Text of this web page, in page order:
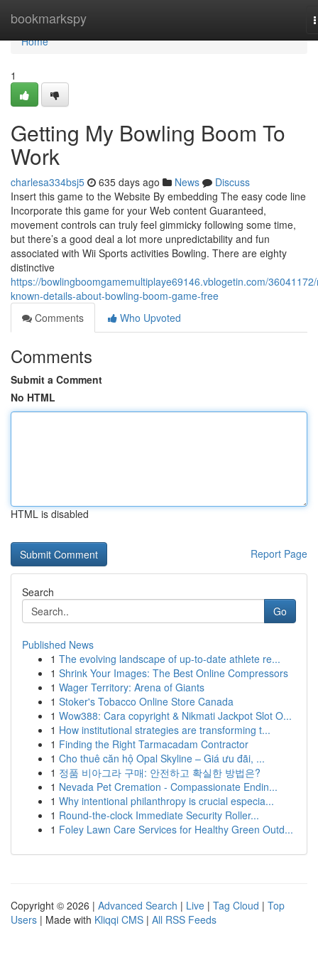
bookmarkspy
Home
Home
1
Getting My Bowling Boom To
Work
charlesa334bsj5 635 days ago News
Discuss
Insert this game to the Website By embedding The easy code line
Incorporate this game for your Web content Guaranteed,
movement controls can truly feel gimmicky following some time,
but there’s a good deal a lot more unpredictability and fun
associated with Wii Sports activities Bowling. There are eighty
distinctive
https://bowlingboomgamemultiplaye69146.vblogetin.com/
known-details-about-bowling-boom-game-free
Comments
Who Upvoted
Comments
Submit a Comment
No HTML
HTML is disabled
Report Page
Search
Go
Published News
1 The evolving landscape of up-to-date athlete re...
1 Shrink Your Images: The Best Online Compressors
1 Wager Territory: Arena of Giants
1 Stoker's Tobacco Online Store Canada
1 Wow388: Cara copyright & Nikmati Jackpot Slot O...
1 How institutional strategies are transforming t...
1 Finding the Right Tarmacadam Contractor
1 Cho thuê căn hộ Opal Skyline – Giá ưu đãi, ...
1 정품 비아그라 구매: 안전하고 확실한 방법은?
1 Nevada Pet Cremation - Compassionate Endin...
1 Why intentional philanthropy is crucial especia...
1 Round-the-clock Immediate Security Roller...
1 Foley Lawn Care Services for Healthy Green Outd...
Copyright © 2026 | Advanced Search | Live | Tag Cloud | Top
Users | Made with Kliqqi CMS | All RSS Feeds